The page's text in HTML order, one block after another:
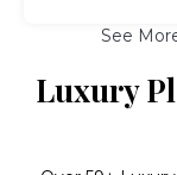
See
Luxury